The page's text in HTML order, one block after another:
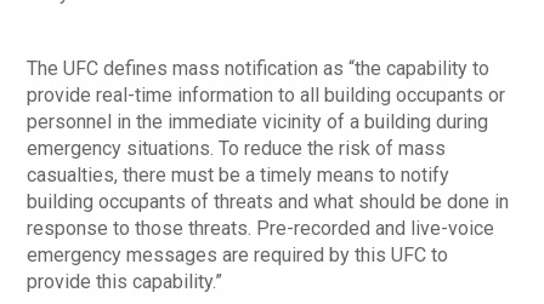
The UFC defines mass notification as “the capability to
provide real-time information to all building occupants or
personnel in the immediate vicinity of a building during
emergency situations. To reduce the risk of mass
casualties, there must be a timely means to notify
building occupants of threats and what should be done in
response to those threats. Pre-recorded and live-voice
emergency messages are required by this UFC to
provide this capability.”